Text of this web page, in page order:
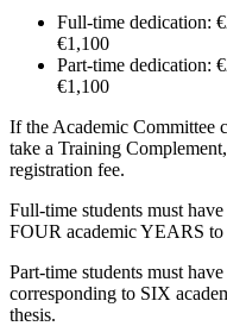
Full-time dedication:
€1,100
Part-time dedication:
€1,100
If the Academic Committee
take a Training
registration fee.
Full-time students must
FOUR academic YEARS to
Part-time students must
corresponding to SIX
thesis.